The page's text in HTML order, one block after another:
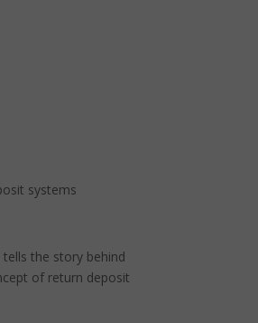
systems
tells the story behind
of return deposit